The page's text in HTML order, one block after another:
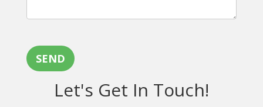
SEND
Let's Get In Touch!